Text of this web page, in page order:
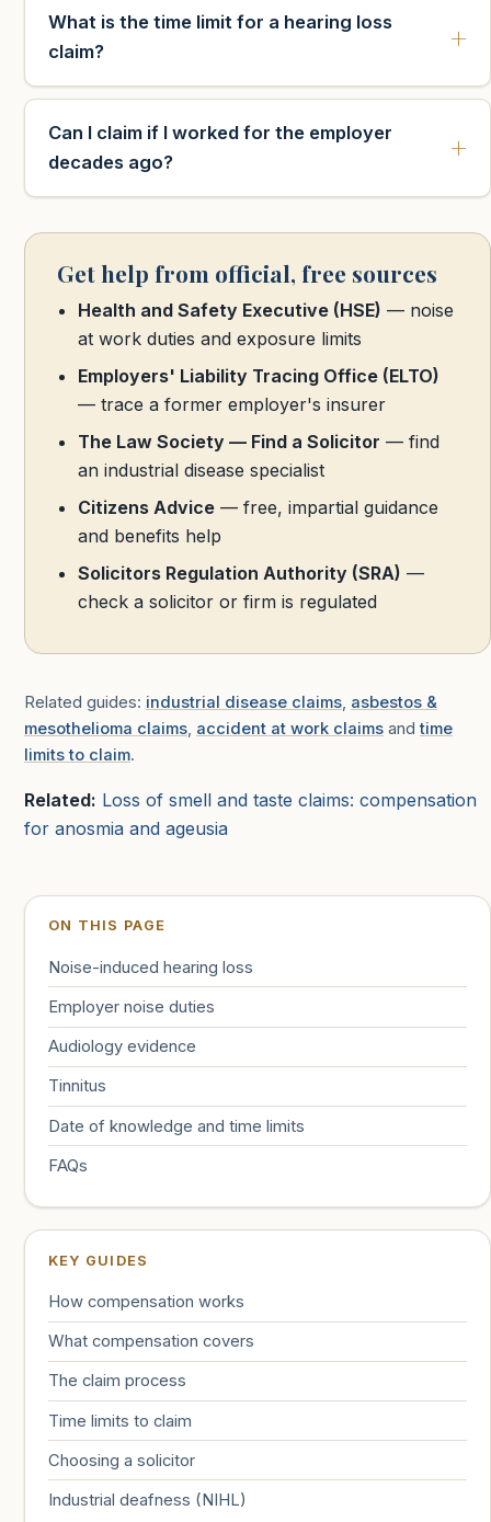
What is the time limit for a hearing loss
claim?
Can I claim if I worked for the employer
decades ago?
Get help from official, free sources
Health and Safety Executive (HSE) — noise
at work duties and exposure limits
Employers' Liability Tracing Office (ELTO)
— trace a former employer's insurer
The Law Society — Find a Solicitor — find
an industrial disease specialist
Citizens Advice— free, impartial guidance
and benefits help
Solicitors Regulation Authority (SRA) —
check a solicitor or firm is regulated
Related guides: industrial disease claims, asbestos &
mesothelioma claims, accident at work claims andtime
limits to claim.
Related: Loss of smell and taste claims: compensation
for anosmia and ageusia
ON THIS PAGE
Noise-induced hearing loss
Employer noise duties
Audiology evidence
Tinnitus
Date of knowledge and time limits
FAQs
KEY GUIDES
How compensation works
What compensation covers
The claim process
Time limits to claim
Choosing a solicitor
Industrial deafness (NIHL)